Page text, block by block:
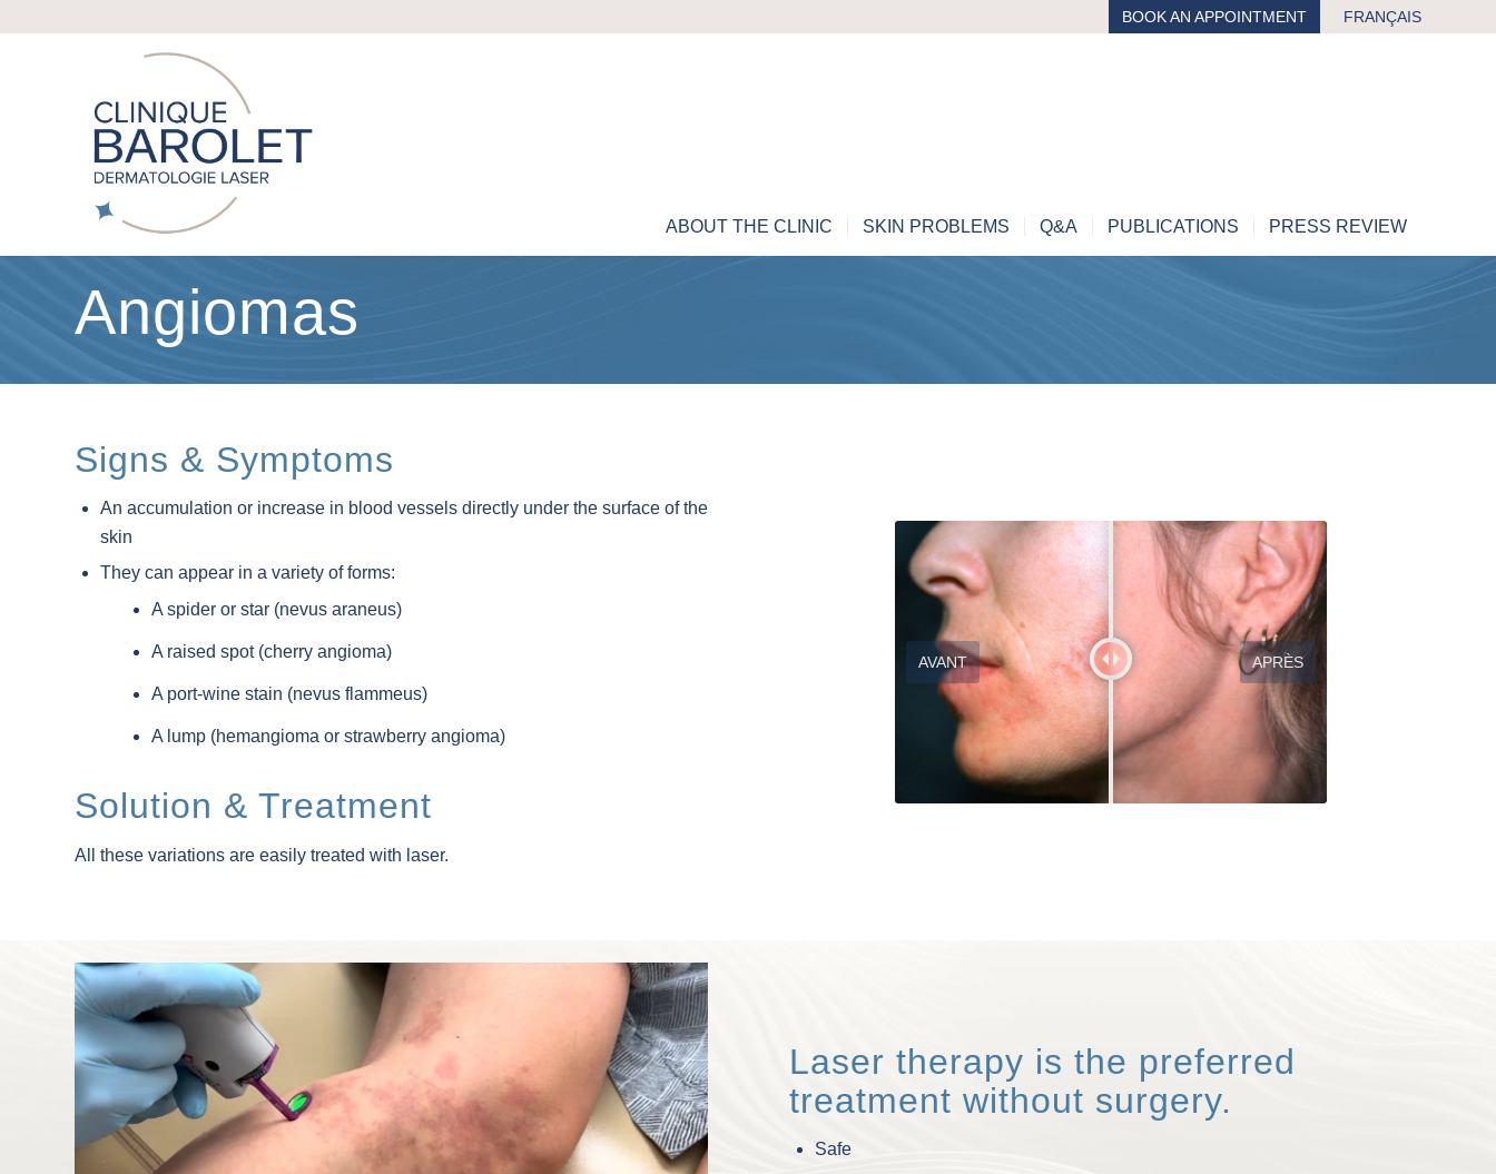
BOOK AN APPOINTMENT FRANÇAIS
ABOUT THE CLINIC SKIN PROBLEMS Q&A PUBLICATIONS PRESS REVIEW
Angiomas
Signs & Symptoms
An accumulation or increase in blood vessels directly under the surface of the
skin
They can appear in a variety of forms:
A spider or star (nevus araneus)
A raised spot (cherry angioma)
A port-wine stain (nevus flammeus)
A lump (hemangioma or strawberry angioma)
Solution & Treatment
All these variations are easily treated with laser.
AVANT APRÈS
Laser therapy is the preferred
treatment without surgery.
Safe